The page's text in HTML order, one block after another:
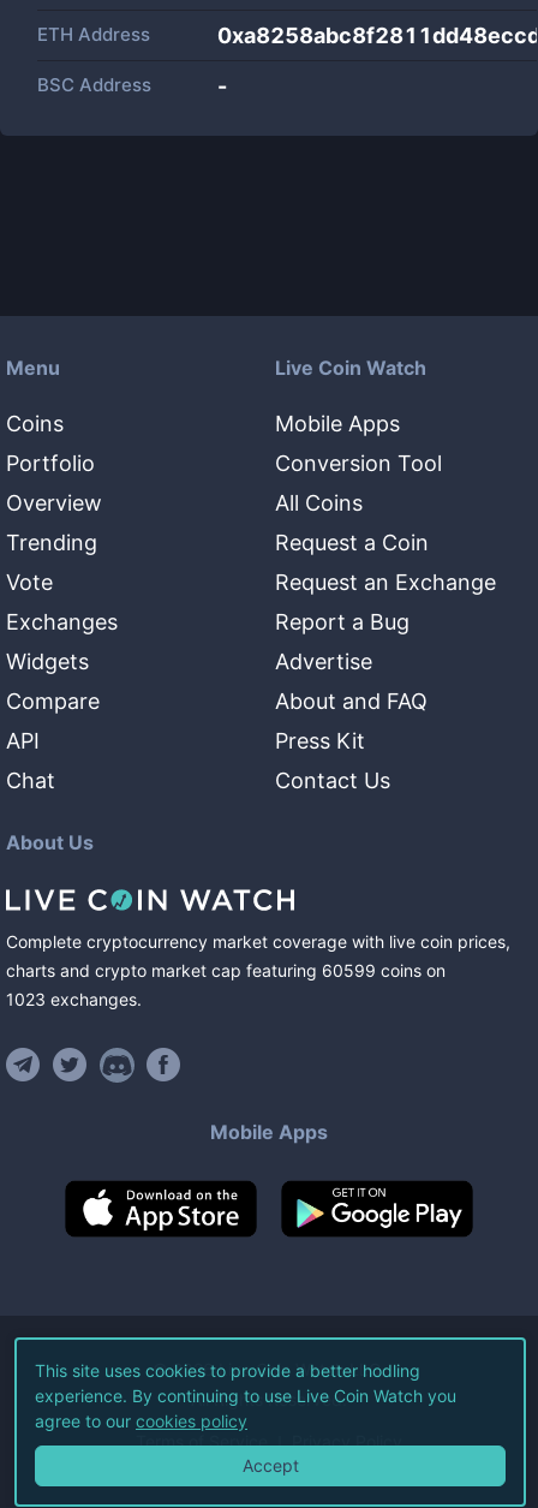
ETH Address
BSC Address -
Menu
Coins
Portfolio
Overview
Trending
Vote
Exchanges
Widgets
Compare
API
Chat
Live Coin Watch
Mobile Apps
Conversion Tool
All Coins
Request a Coin
Request an Exchange
Report a Bug
Advertise
About and FAQ
Press Kit
Contact Us
About Us
Complete cryptocurrency market coverage with live coin prices,
charts and crypto market cap featuring 60599 coins on
1023 exchanges.
Mobile Apps
©2026Live Coin Watch LLC.
All Rights Reserved.
Terms of Service Privacy Policy
This site uses cookies to provide a better hodling
experience. By continuing to use Live Coin Watch you
agree to our cookies policy
Accept